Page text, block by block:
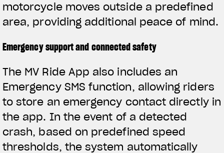
motorcycle moves outside a predefined
area, providing additional peace of mind.
Emergency support and connected safety
The MV Ride App also includes an
Emergency SMS function, allowing riders
to store an emergency contact directly in
the app. In the event of a detected
crash, based on predefined speed
thresholds, the system automatically